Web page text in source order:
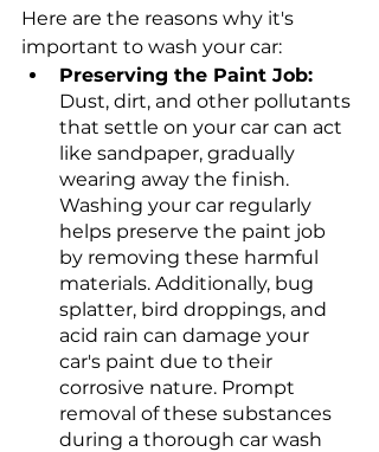
Here are the reasons why it's
important to wash your car:
Preserving the Paint Job:
Dust, dirt, and other pollutants
that settle on your car can act
like sandpaper, gradually
wearing away the finish.
Washing your car regularly
helps preserve the paint job
by removing these harmful
materials. Additionally, bug
splatter, bird droppings, and
acid rain can damage your
car's paint due to their
corrosive nature. Prompt
removal of these substances
during a thorough car wash